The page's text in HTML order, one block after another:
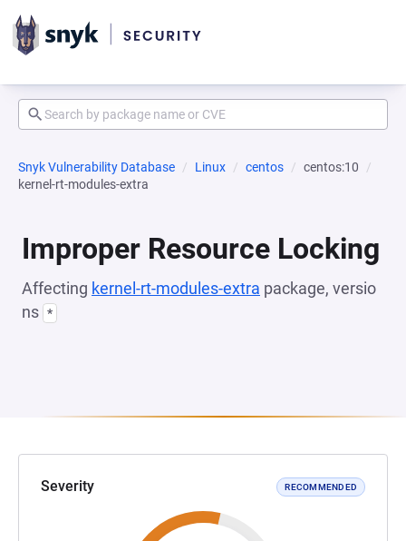
Snyk Vulnerability Database Linux centos
centos:10
kernel-rt-modules-extra
Improper Resource Locking
Affecting kernel-rt-modules-extra package, versio
ns *
Severity RECOMMENDED